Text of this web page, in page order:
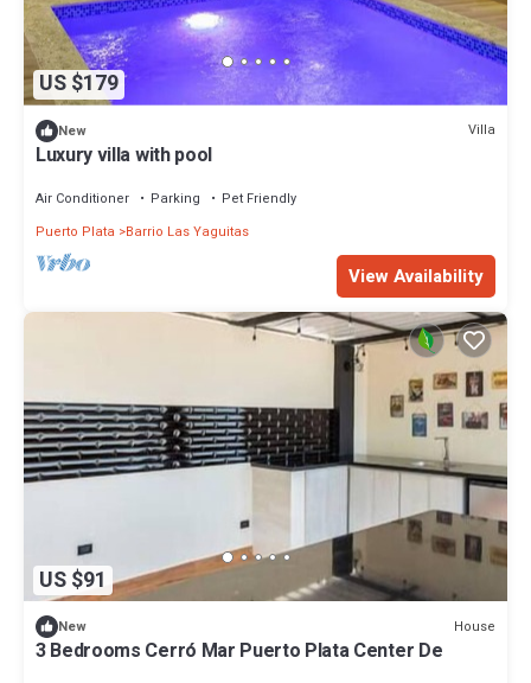
US $179
New Villa
Luxury villa with pool
Air Conditioner Parking
Pet Friendly
Puerto Plata
Barrio Las Yaguitas
View Availability
US $91
New House
3 Bedrooms Cerró Mar Puerto Plata Center De